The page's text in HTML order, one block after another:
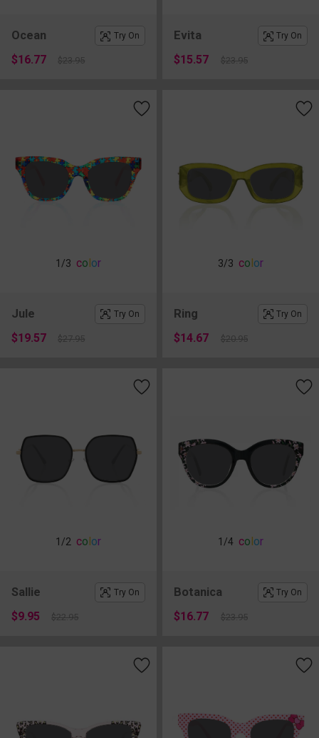
Ocean Try On
$16.77 $23.95
Evita Try On
$15.57 $23.95
1 /3 color
Jule Try On
$19.57 $27.95
3/3 color
Ring Try On
$14.67 $20.95
1 /2 color
Sallie Try On
$9.95 $22.95
1 /4 color
Botanica Try On
$16.77 $23.95